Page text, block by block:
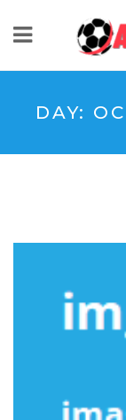
DAY: